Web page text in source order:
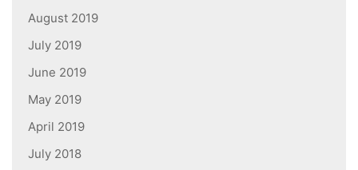
August 2019
July 2019
June 2019
May 2019
April 2019
July 2018